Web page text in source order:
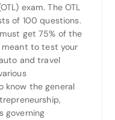
exam. The OTL
of 100 questions.
get 75% of the
meant to test your
and travel
know the general
governing